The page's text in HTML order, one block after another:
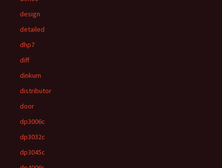
design
detailed
dhp7
diff
dinkum
distributor
door
dp3006c
dp3032c
dp3045c